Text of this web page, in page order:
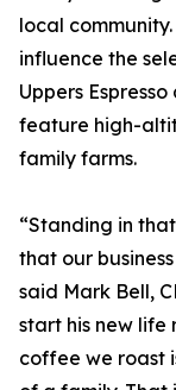
local
influence the
Uppers
feature high-
family farms.
“Standing in
that our
said Mark Bell,
start his new
coffee we roast